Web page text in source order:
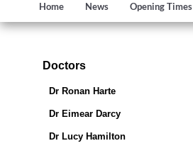
Home News Opening Times
Doctors
Dr Ronan Harte
Dr Eimear Darcy
Dr Lucy Hamilton